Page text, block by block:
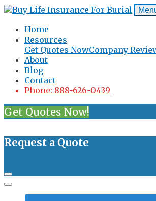
Home
Resources
Get Quotes NowCompany
About
Blog
Contact
Phone: 888-626-0439
Get Quotes Now!
Request a Quote